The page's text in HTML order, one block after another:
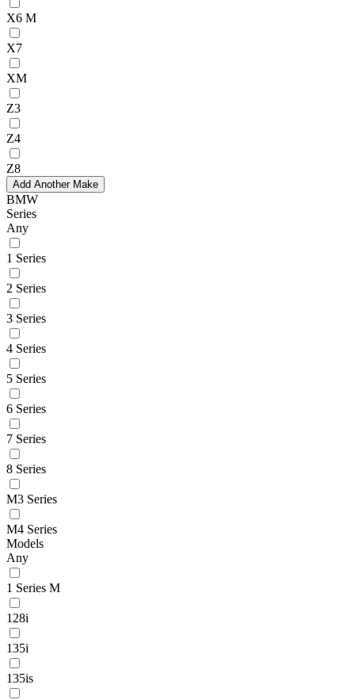
X6 M
X7
XM
Z3
Z4
Z8
Add Another Make
BMW
Series
Any
1 Series
2 Series
3 Series
4 Series
5 Series
6 Series
7 Series
8 Series
M3 Series
M4 Series
Models
Any
1 Series M
128i
135i
135is